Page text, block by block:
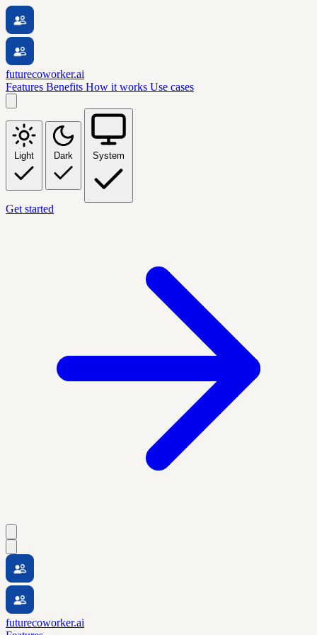
futurecoworker.ai
Features Benefits How it works Use cases
Light Dark System
Get started
futurecoworker.ai